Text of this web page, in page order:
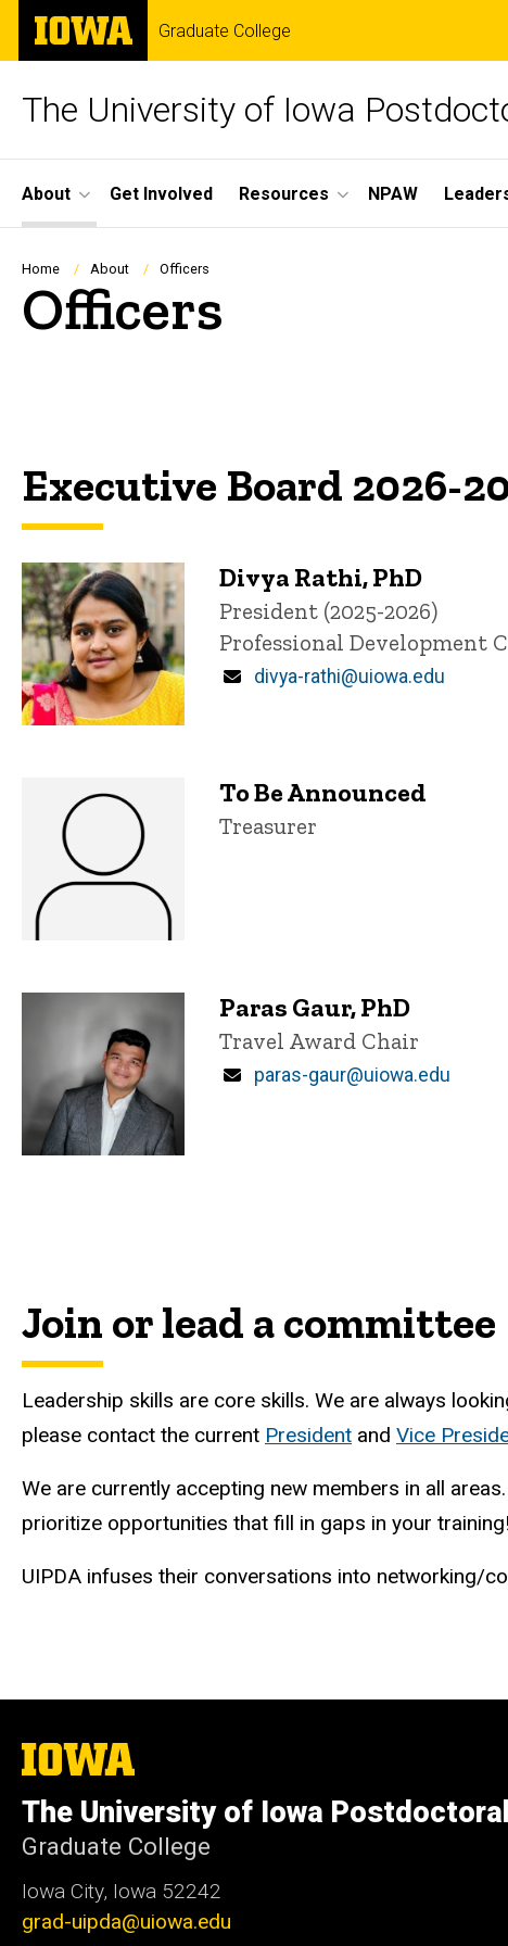
Skip
main
The
University
of
Graduate College
The University of Iowa
Site
Main
Navigation
About Get Involved Resources NPAW
Breadcrumb
Home About Officers
Officers
Executive Board 2026-
i
n
e
Divya Rathi, PhD
Title/Position
President (2025-2026)
Professional Development
Email
divya-rathi@uiowa.edu
To Be Announced
Title/Position
Treasurer
Paras Gaur, PhD
Title/Position
Travel Award Chair
Email
paras-gaur@uiowa.edu
Join or lead a committee
Leadership skills are core skills. We are always
please contact the current President and Vice
We are currently accepting new members in all
prioritize opportunities that fill in gaps in your training!
UIPDA infuses their conversations into networking/
The
University
Iowa
The University of Iowa
Graduate College
Iowa City, Iowa 52242
grad-uipda@uiowa.edu